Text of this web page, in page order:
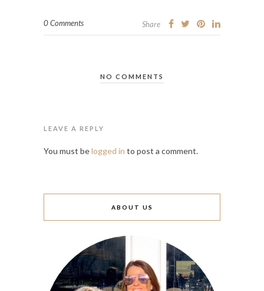
0 Comments Share
NO COMMENTS
LEAVE A REPLY
You must belogged in to post a comment.
ABOUT US